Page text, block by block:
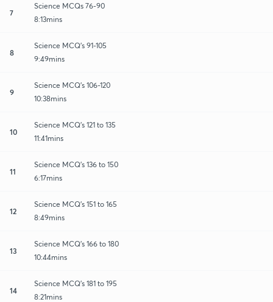
7
Science MCQs 76-90
8:13mins
8
Science MCQ's 91-105
9:49mins
9
Science MCQ's 106-120
10:38mins
10
Science MCQ's 121 to 135
11:41mins
11
Science MCQ's 136 to 150
6:17mins
12
Science MCQ's 151 to 165
8:49mins
13
Science MCQ's 166 to 180
10:44mins
14
Science MCQ's 181 to 195
8:21mins